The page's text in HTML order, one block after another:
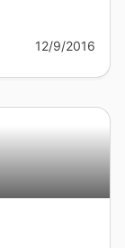
12/9/2016